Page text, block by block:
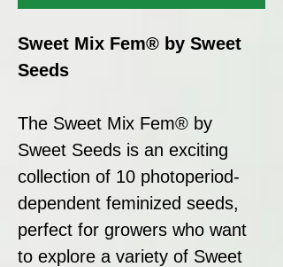
Sweet Mix Fem® by Sweet
Seeds
The Sweet Mix Fem® by
Sweet Seeds is an exciting
collection of 10 photoperiod-
dependent feminized seeds,
perfect for growers who want
to explore a variety of Sweet